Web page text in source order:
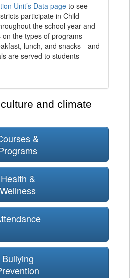
Unit’s Data page to see
participate in Child
the school year and
on the types of programs
lunch, and snacks—and
are served to students
and climate
&
Health &
Wellness
Bullying